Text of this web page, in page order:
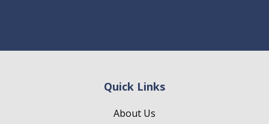
Quick Links
About Us